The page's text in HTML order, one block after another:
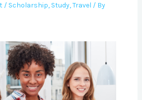
/ Scholarship, Study,Travel / By